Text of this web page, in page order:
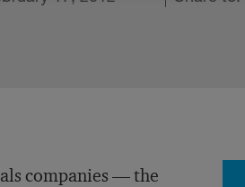
companies — the